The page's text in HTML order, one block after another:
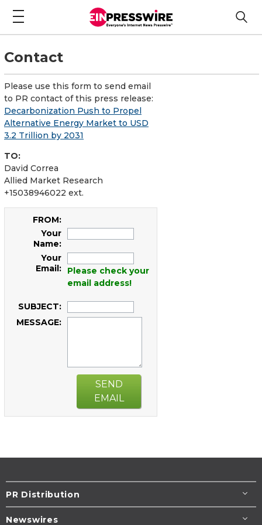
Contact
Please use this form to send email
to PR contact of this press release:
Decarbonization Push to Propel
Alternative Energy Market to USD
3.2 Trillion by 2031
TO:
David Correa
Allied Market Research
+15038946022 ext.
FROM:
Your
Name:
Your
Email:
Please check your
email address!
SUBJECT:
MESSAGE:
SEND
EMAIL
PR Distribution
Newswires